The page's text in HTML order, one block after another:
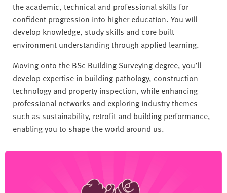
the academic, technical and professional skills for
confident progression into higher education. You will
develop knowledge, study skills and core built
environment understanding through applied learning.
Moving onto the BSc Building Surveying degree, you’ll
develop expertise in building pathology, construction
technology and property inspection, while enhancing
professional networks and exploring industry themes
such as sustainability, retrofit and building performance,
enabling you to shape the world around us.